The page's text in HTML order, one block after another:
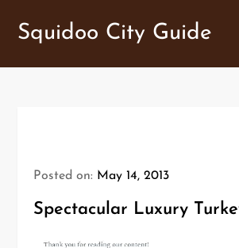
Squidoo City Guide
Posted on: May 14, 2013
Spectacular Luxury